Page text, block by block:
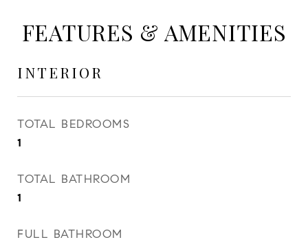
FEATURES & AMENITIES
INTERIOR
TOTAL BEDROOMS
1
TOTAL BATHROOM
1
FULL BATHROOM